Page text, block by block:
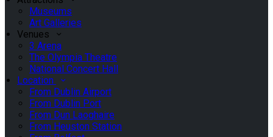
Museums
Art Galleries
Venues
3 Arena
The Olympia Theatre
National Concert Hall
Location
From Dublin Airport
From Dublin Port
From Dun Laoghaire
From Heuston Station